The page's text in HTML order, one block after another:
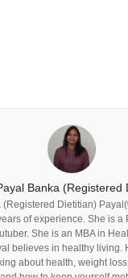
Banka (Registered
(Registered Dietitian)
of experience. She is a
She is an MBA in
believes in healthy living.
about health, weight